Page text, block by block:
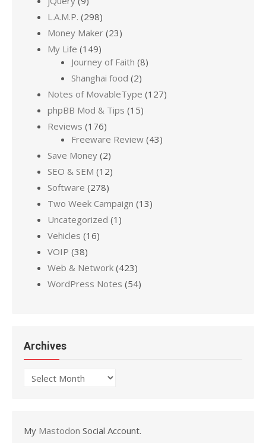
L.A.M.P. (298)
Money Maker (23)
My Life (149)
Journey of Faith (8)
Shanghai food (2)
Notes of MovableType (127)
phpBB Mod & Tips (15)
Reviews (176)
Freeware Review (43)
Save Money (2)
SEO & SEM (12)
Software (278)
Two Week Campaign (13)
Uncategorized (1)
Vehicles (16)
VOIP (38)
Web & Network (423)
WordPress Notes (54)
Archives
Archives
My Mastodon Social Account.